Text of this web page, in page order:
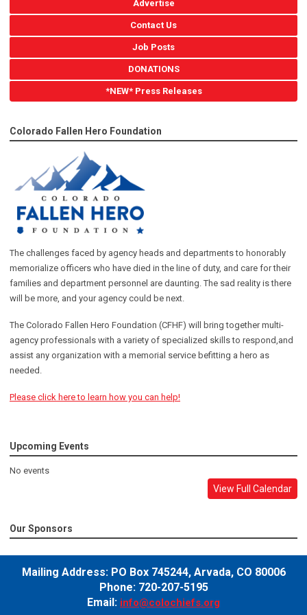
Advertise
Contact Us
Job Posts
DONATIONS
*NEW* Press Releases
Colorado Fallen Hero Foundation
The challenges faced by agency heads and departments to honorably
memorialize officers who have died in the line of duty, and care for their
families and department personnel are daunting. The sad reality is there
will be more, and your agency could be next.
The Colorado Fallen Hero Foundation (CFHF) will bring together multi-
agency professionals with a variety of specialized skills to respond,and
assist any organization with a memorial service befitting a hero as
needed.
Please click here to learn how you can help!
Upcoming Events
No events
View Full Calendar
Our Sponsors
Mailing Address: PO Box 745244, Arvada, CO 80006
Phone: 720-207-5195
Email: info@colochiefs.org